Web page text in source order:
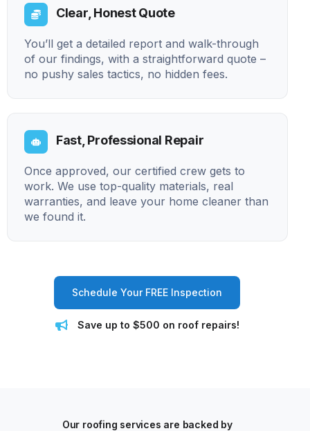
Clear, Honest Quote
You’ll get a detailed report and walk-through
of our findings, with a straightforward quote –
no pushy sales tactics, no hidden fees.
Fast, Professional Repair
Once approved, our certified crew gets to
work. We use top-quality materials, real
warranties, and leave your home cleaner than
we found it.
Schedule Your FREE Inspection
Save up to $500 on roof repairs!
Our roofing services are backed by